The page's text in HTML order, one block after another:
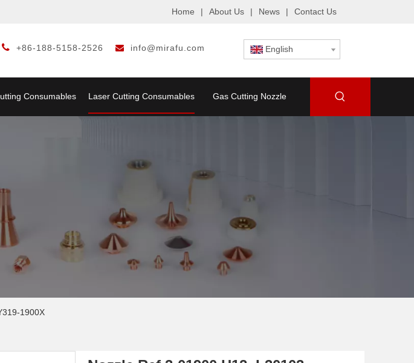
Home | About Us | News | Contact Us
 +86-188-5158-2526  info@mirafu.com English
Consumables Laser Cutting Consumables Gas Cutting Nozzle
1900X